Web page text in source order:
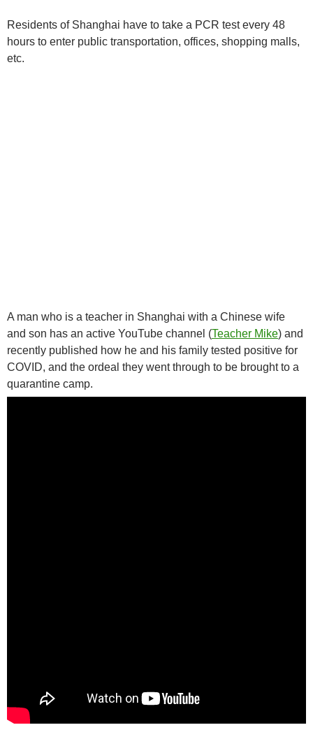
Residents of Shanghai have to take a PCR test every 48
hours to enter public transportation, offices, shopping malls,
etc.
A man who is a teacher in Shanghai with a Chinese wife
and son has an active YouTube channel (Teacher Mike) and
recently published how he and his family tested positive for
COVID, and the ordeal they went through to be brought to a
quarantine camp.